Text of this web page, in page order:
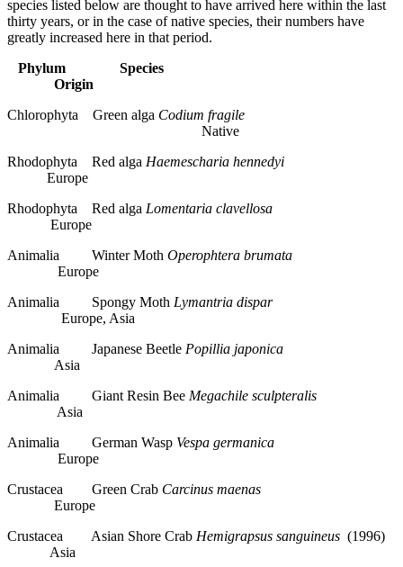
species listed below are thought to have arrived here within the last
thirty years, or in the case of native species, their numbers have
greatly increased here in that period.
Phylum
Species
Origin
Chlorophyta Green alga Codium fragile
Native
Rhodophyta Red alga Haemescharia hennedyi
Europe
Rhodophyta Red alga Lomentaria clavellosa
Europe
Animalia Winter Moth Operophtera brumata
Europe
Animalia Spongy Moth Lymantria dispar
Europe, Asia
Animalia Japanese Beetle Popillia japonica
Asia
Animalia Giant Resin Bee Megachile sculpteralis
Asia
Animalia German Wasp Vespa germanica
Europe
Crustacea Green Crab Carcinus maenas
Europe
Crustacea Asian Shore Crab Hemigrapsus sanguineus (1996)
Asia